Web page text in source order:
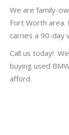
We are family-
Fort Worth area.
carries a 90-day
Call us today!
buying used
afford.